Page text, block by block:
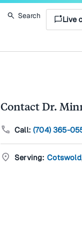
Search mark_chat_unreadLive
Contact Dr.
call Call: (704) 365-
location_on Serving: Cotswold